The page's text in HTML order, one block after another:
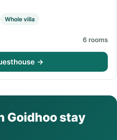
Whole villa
6 rooms
→
Goidhoo stay